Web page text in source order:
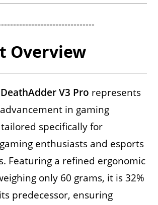
Overview
V3 Pro represents
in gaming
specifically for
enthusiasts and esports
Featuring a refined ergonomic
only 60 grams, it is 32%
predecessor, ensuring